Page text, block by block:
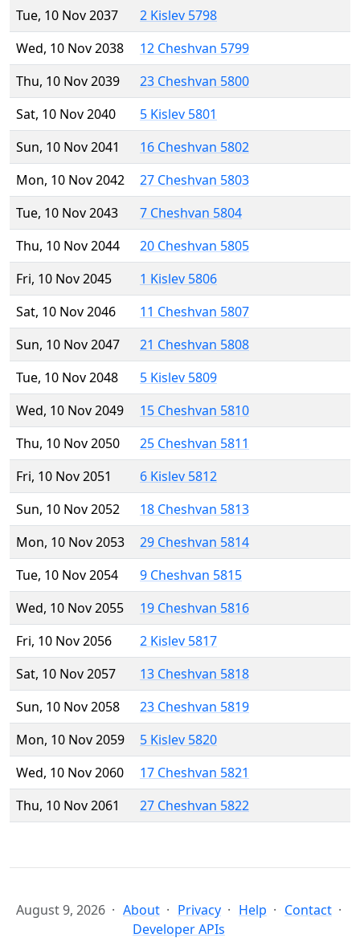
Tue, 10 Nov 2037
2 Kislev 5798
Wed, 10 Nov 2038
12 Cheshvan 5799
Thu, 10 Nov 2039
23 Cheshvan 5800
Sat, 10 Nov 2040
5 Kislev 5801
Sun, 10 Nov 2041
16 Cheshvan 5802
Mon, 10 Nov 2042
27 Cheshvan 5803
Tue, 10 Nov 2043
7 Cheshvan 5804
Thu, 10 Nov 2044
20 Cheshvan 5805
Fri, 10 Nov 2045
1 Kislev 5806
Sat, 10 Nov 2046
11 Cheshvan 5807
Sun, 10 Nov 2047
21 Cheshvan 5808
Tue, 10 Nov 2048
5 Kislev 5809
Wed, 10 Nov 2049
15 Cheshvan 5810
Thu, 10 Nov 2050
25 Cheshvan 5811
Fri, 10 Nov 2051
6 Kislev 5812
Sun, 10 Nov 2052
18 Cheshvan 5813
Mon, 10 Nov 2053
29 Cheshvan 5814
Tue, 10 Nov 2054
9 Cheshvan 5815
Wed, 10 Nov 2055
19 Cheshvan 5816
Fri, 10 Nov 2056
2 Kislev 5817
Sat, 10 Nov 2057
13 Cheshvan 5818
Sun, 10 Nov 2058
23 Cheshvan 5819
Mon, 10 Nov 2059
5 Kislev 5820
Wed, 10 Nov 2060
17 Cheshvan 5821
Thu, 10 Nov 2061
27 Cheshvan 5822
August 9, 2026 About Privacy Help
Contact
Developer APIs